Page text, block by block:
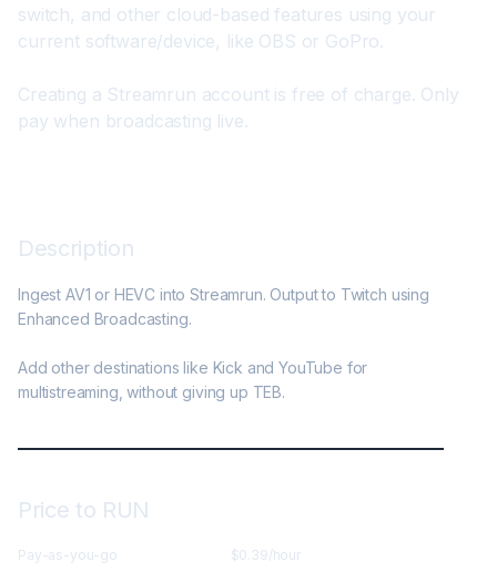
switch, and other cloud-based features using your
current software/device, like OBS or GoPro.
Creating a Streamrun account is free of charge. Only
pay when broadcasting live.
Description
Ingest AV1 or HEVC into Streamrun. Output to Twitch using
Enhanced Broadcasting.
Add other destinations like Kick and YouTube for
multistreaming, without giving up TEB.
Price to RUN
Pay-as-you-go $0.39/hour